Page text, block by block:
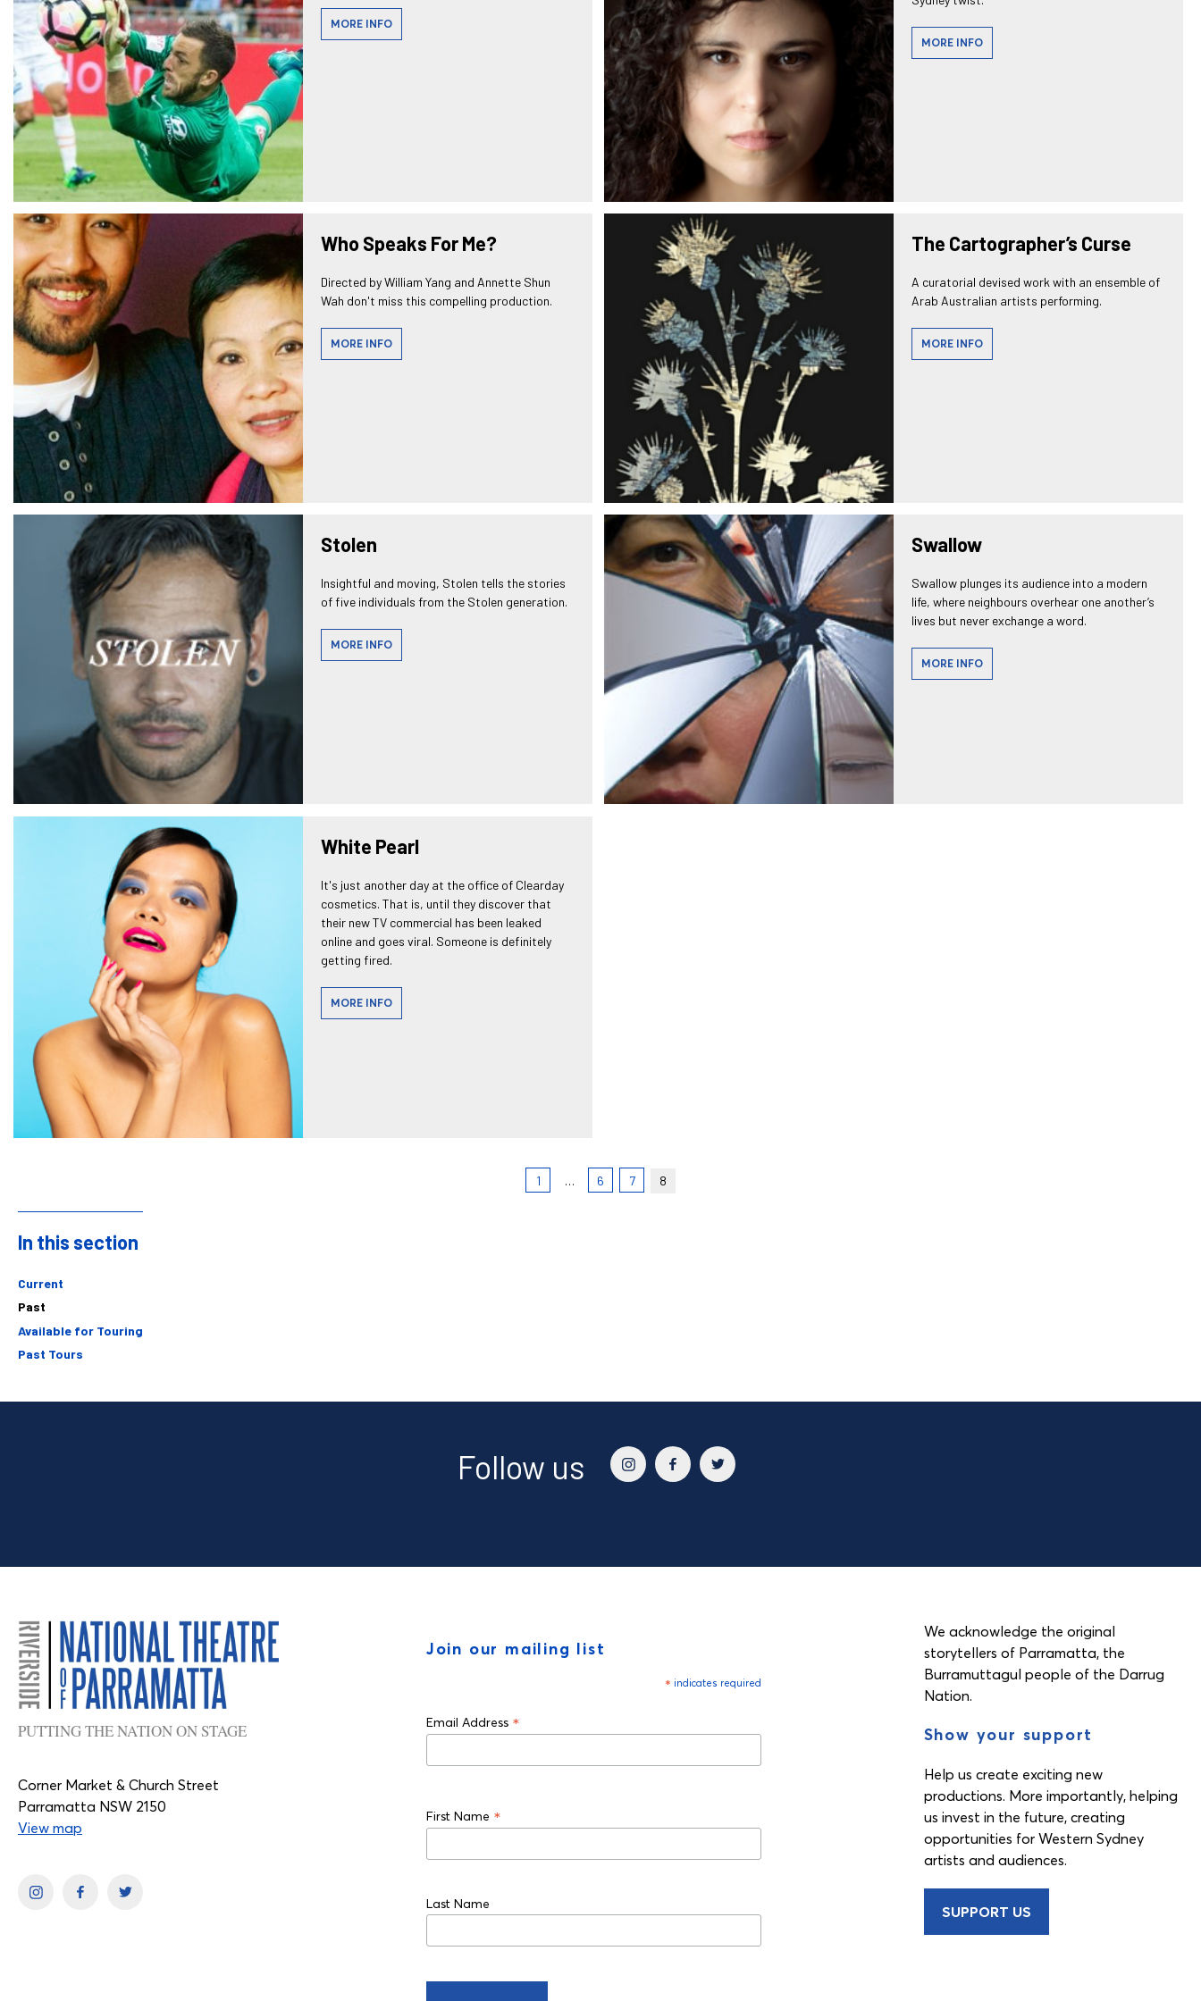
MORE INFO
MORE INFO
Who Speaks For Me?
Directed by William Yang and Annette Shun
Wah don't miss this compelling production.
MORE INFO
The Cartographer’s Curse
A curatorial devised work with an ensemble of
Arab Australian artists performing.
MORE INFO
Stolen
Insightful and moving, Stolen tells the stories
of five individuals from the Stolen generation.
MORE INFO
Swallow
Swallow plunges its audience into a modern
life, where neighbours overhear one another’s
lives but never exchange a word.
MORE INFO
White Pearl
It's just another day at the office of Clearday
cosmetics. That is, until they discover that
their new TV commercial has been leaked
online and goes viral. Someone is definitely
getting fired.
MORE INFO
1 … 6 7 8
In this section
Current
Past
Available for Touring
Past Tours
Follow us
PUTTING THE NATION ON STAGE
Corner Market & Church Street
Parramatta NSW 2150
View map
Join our mailing list
* indicates required
Email Address *
First Name *
Last Name
We acknowledge the original
storytellers of Parramatta, the
Burramuttagul people of the Darrug
Nation.
Show your support
Help us create exciting new
productions. More importantly, helping
us invest in the future, creating
opportunities for Western Sydney
artists and audiences.
SUPPORT US